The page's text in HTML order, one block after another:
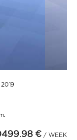
2019
€/ WEEK